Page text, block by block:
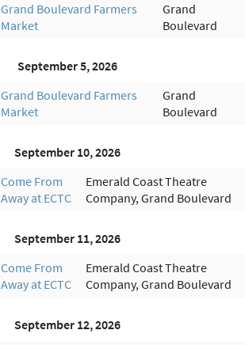
Grand Boulevard Farmers
Market
Grand
Boulevard
September 5, 2026
Grand Boulevard Farmers
Market
Grand
Boulevard
September 10, 2026
Come From
Away at ECTC
Emerald Coast Theatre
Company, Grand Boulevard
September 11, 2026
Come From
Away at ECTC
Emerald Coast Theatre
Company, Grand Boulevard
September 12, 2026